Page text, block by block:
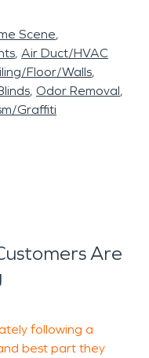
Scene
Air Duct/HVAC
Floor/Walls
Odor Removal
Graffiti
Are
following a
best part they